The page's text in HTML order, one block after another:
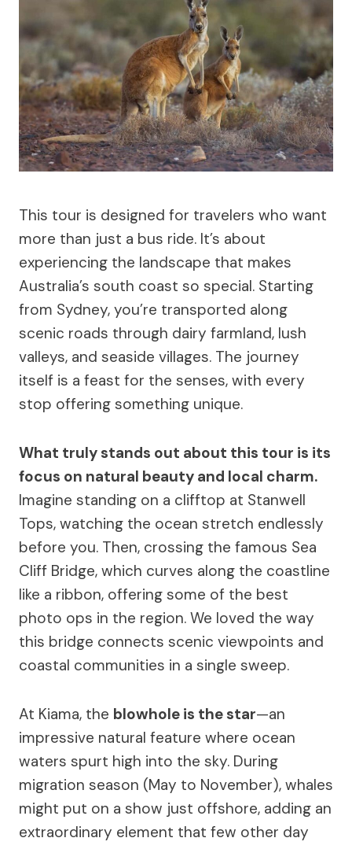
This tour is designed for travelers who want
more than just a bus ride. It’s about
experiencing the landscape that makes
Australia’s south coast so special. Starting
from Sydney, you’re transported along
scenic roads through dairy farmland, lush
valleys, and seaside villages. The journey
itself is a feast for the senses, with every
stop offering something unique.
What truly stands out about this tour is its
focus on natural beauty and local charm.
Imagine standing on a clifftop at Stanwell
Tops, watching the ocean stretch endlessly
before you. Then, crossing the famous Sea
Cliff Bridge, which curves along the coastline
like a ribbon, offering some of the best
photo ops in the region. We loved the way
this bridge connects scenic viewpoints and
coastal communities in a single sweep.
At Kiama, the blowhole is the star—an
impressive natural feature where ocean
waters spurt high into the sky. During
migration season (May to November), whales
might put on a show just offshore, adding an
extraordinary element that few other day